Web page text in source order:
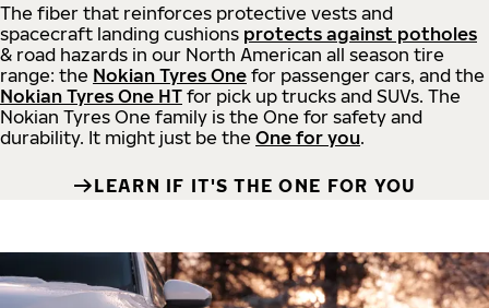
The fiber that reinforces protective vests and
spacecraft landing cushions protects against potholes
& road hazards in our North American all season tire
range: the Nokian Tyres One for passenger cars, and the
Nokian Tyres One HT for pick up trucks and SUVs. The
Nokian Tyres One family is the One for safety and
durability. It might just be the One for you.
LEARN IF IT'S THE ONE FOR YOU